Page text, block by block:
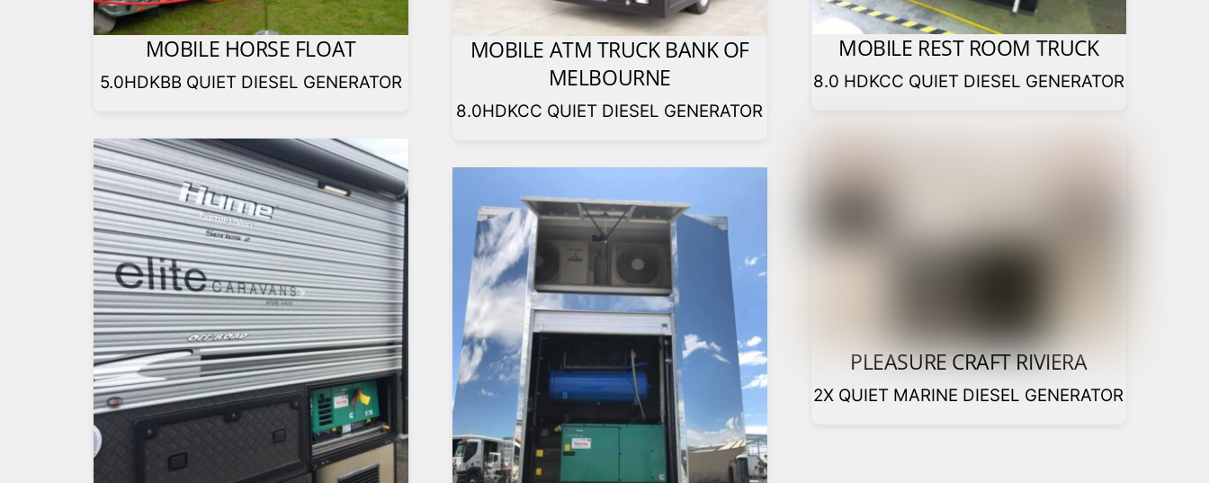
MOBILE HORSE FLOAT
5.0HDKBB QUIET DIESEL GENERATOR
MOBILE ATM TRUCK BANK OF
MELBOURNE
8.0HDKCC QUIET DIESEL GENERATOR
MOBILE REST ROOM TRUCK
8.0 HDKCC QUIET DIESEL GENERATOR
PLEASURE CRAFT RIVIERA
2X QUIET MARINE DIESEL GENERATOR